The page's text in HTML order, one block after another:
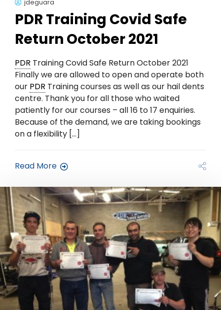
jdeguara
PDR Training Covid Safe
Return October 2021
PDR Training Covid Safe Return October 2021
Finally we are allowed to open and operate both
our PDR Training courses as well as our hail dents
centre. Thank you for all those who waited
patiently for our courses – all 16 to 17 enquiries.
Because of the demand, we are taking bookings
on a flexibility […]
Read More